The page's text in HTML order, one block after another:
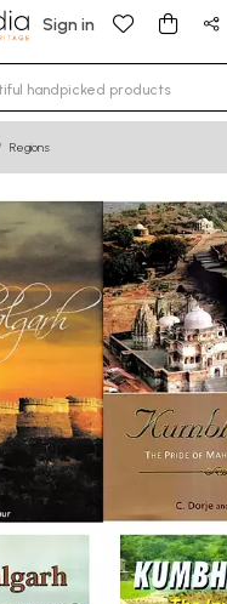
Sign in
characters for results.
Regions